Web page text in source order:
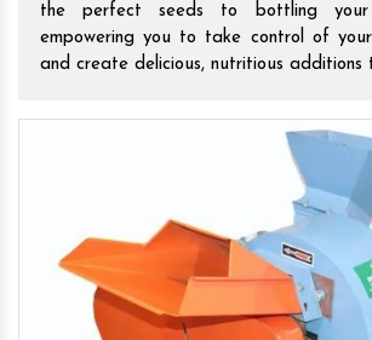
the perfect seeds to bottling
empowering you to take control of your
and create delicious, nutritious additions